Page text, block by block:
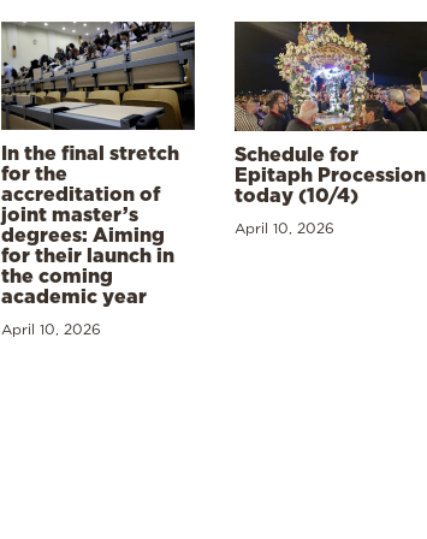
In the final stretch
for the
accreditation of
joint master’s
degrees: Aiming
for their launch in
the coming
academic year
April 10, 2026
Schedule for
Epitaph Procession
today (10/4)
April 10, 2026